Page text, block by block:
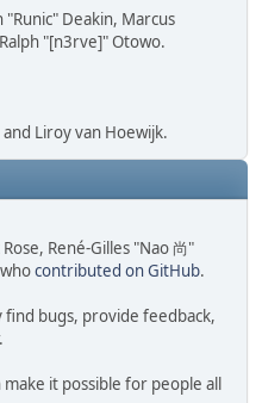
"Runic" Deakin, Marcus
"[n3rve]" Otowo.
Liroy van Hoewijk.
René-Gilles "Nao 尚"
contributed on GitHub.
find bugs, provide feedback,
it possible for people all